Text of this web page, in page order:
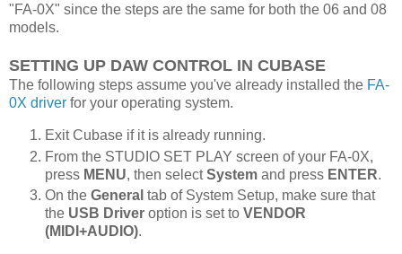
"FA-0X" since the steps are the same for both the 06 and 08
models.
SETTING UP DAW CONTROL IN CUBASE
The following steps assume you've already installed the FA-
0X driver for your operating system.
Exit Cubase if it is already running.
From the STUDIO SET PLAY screen of your FA-0X,
press MENU, then selectSystem and press ENTER.
On the General tab of System Setup, make sure that
the USB Driver option is set to VENDOR
(MIDI+AUDIO).